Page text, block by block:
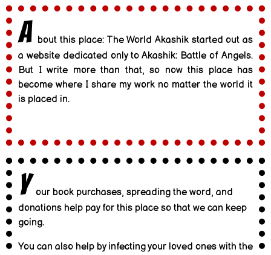
A bout this place: The World Akashik started out as
a website dedicated only to Akashik: Battle of Angels.
But I write more than that, so now this place has
become where I share my work no matter the world it
is placed in.
Y our book purchases, spreading the word, and
donations help pay for this place so that we can keep
going.
You can also help by infecting your loved ones with the